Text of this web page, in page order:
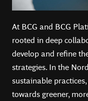
At BCG and BCG
rooted in deep
develop and refine
strategies. In the
sustainable
towards greener,